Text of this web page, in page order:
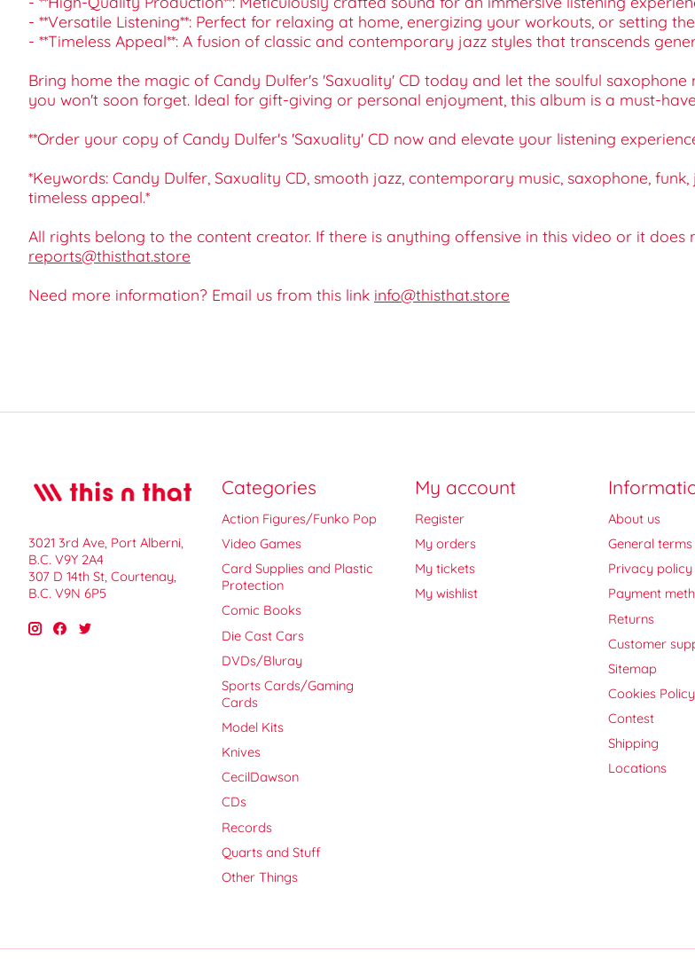
- **Versatile Listening**: Perfect for relaxing at home, energizing your workouts, or setting
- **Timeless Appeal**: A fusion of classic and contemporary jazz styles that transcends
Bring home the magic of Candy Dulfer's 'Saxuality' CD today and let the soulful
you won't soon forget. Ideal for gift-giving or personal enjoyment, this album is a must-
**Order your copy of Candy Dulfer's 'Saxuality' CD now and elevate your listening
*Keywords: Candy Dulfer, Saxuality CD, smooth jazz, contemporary music, saxophone,
timeless appeal.*
All rights belong to the content creator. If there is anything offensive in this video or it
reports@thisthat.store
Need more information? Email us from this link info@thisthat.store
3021 3rd Ave, Port Alberni,
B.C. V9Y 2A4
307 D 14th St, Courtenay,
B.C. V9N 6P5
Categories
Action Figures/Funko Pop
Video Games
Card Supplies and Plastic
Protection
Comic Books
Die Cast Cars
DVDs/Bluray
Sports Cards/Gaming
Cards
Model Kits
Knives
CecilDawson
CDs
Records
Quarts and Stuff
Other Things
My account
Register
My orders
My tickets
My wishlist
About us
General
Privacy policy
Payment
Returns
Customer
Sitemap
Cookies Policy
Contest
Shipping
Locations